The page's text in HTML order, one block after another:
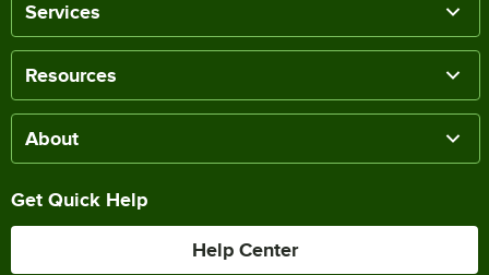
Services
Resources
About
Get Quick Help
Help Center